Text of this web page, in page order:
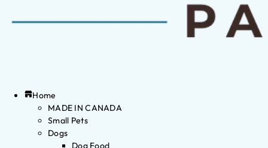
Home
MADE IN CANADA
Small Pets
Dogs
Dog Food